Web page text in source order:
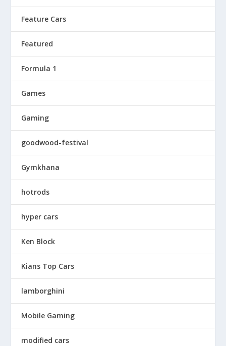
Feature Cars
Featured
Formula 1
Games
Gaming
goodwood-festival
Gymkhana
hotrods
hyper cars
Ken Block
Kians Top Cars
lamborghini
Mobile Gaming
modified cars